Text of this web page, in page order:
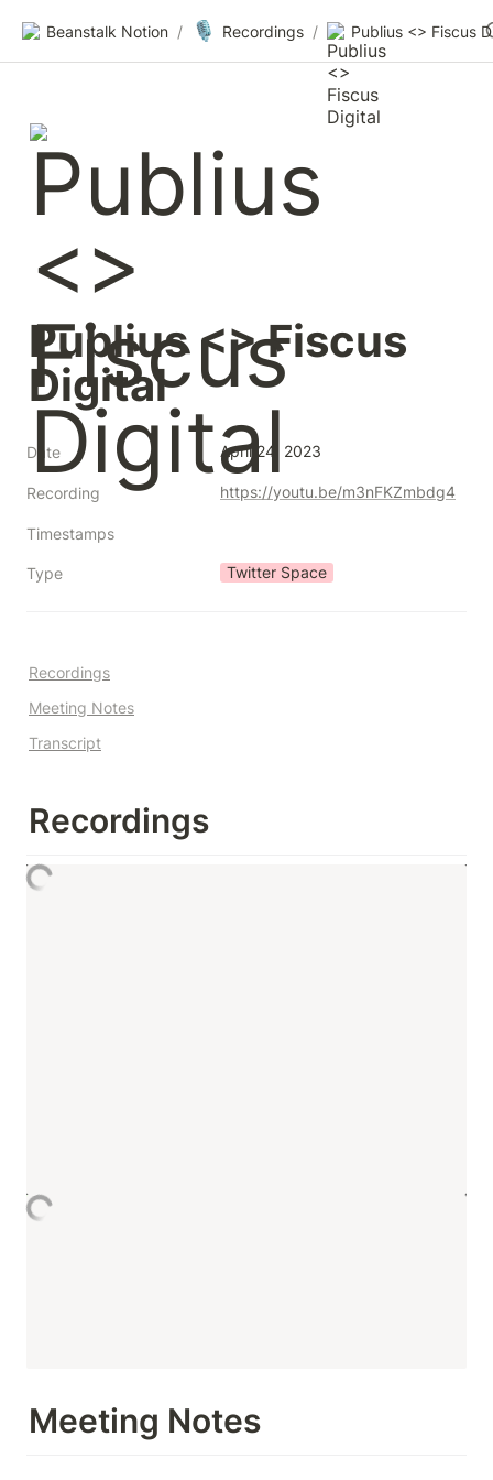
Beanstalk Notion / 🎙️ Recordings /
Publius <> Fiscus
Digital
Date April 24, 2023
Recording https://youtu.be/m3nFKZmbdg4
Timestamps
Type Twitter Space
Recordings
Meeting Notes
Transcript
Recordings
Meeting Notes